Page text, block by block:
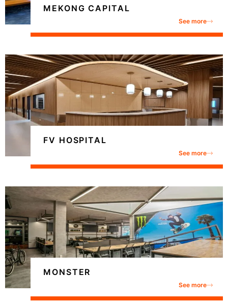
MEKONG CAPITAL
See more
FV HOSPITAL
See more
MONSTER
See more